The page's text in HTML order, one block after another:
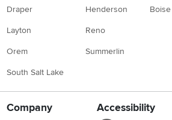
Draper
Layton
Orem
South Salt Lake
Henderson
Reno
Summerlin
Boise
Company Accessibility